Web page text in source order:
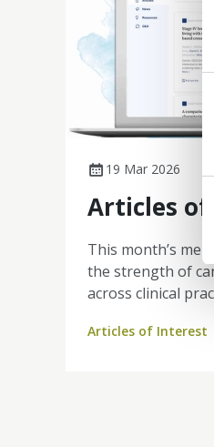
19 Mar 2026
Articles of
This month’s
the strength of
across clinical
wellbeing. From
Articles of Interest